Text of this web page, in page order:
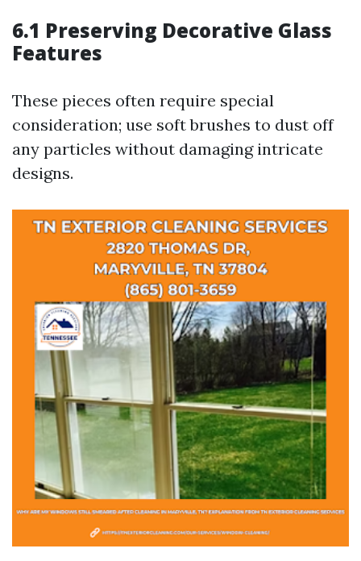
6.1 Preserving Decorative Glass
Features
These pieces often require special
consideration; use soft brushes to dust off
any particles without damaging intricate
designs.